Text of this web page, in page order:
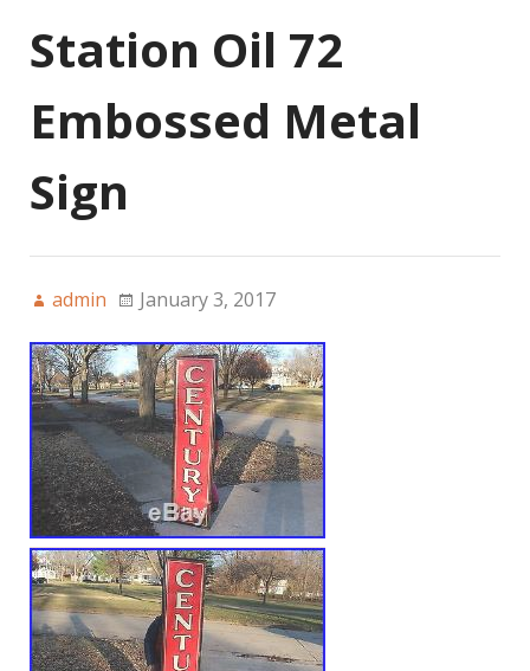
Station Oil 72
Embossed Metal
Sign
admin January 3, 2017